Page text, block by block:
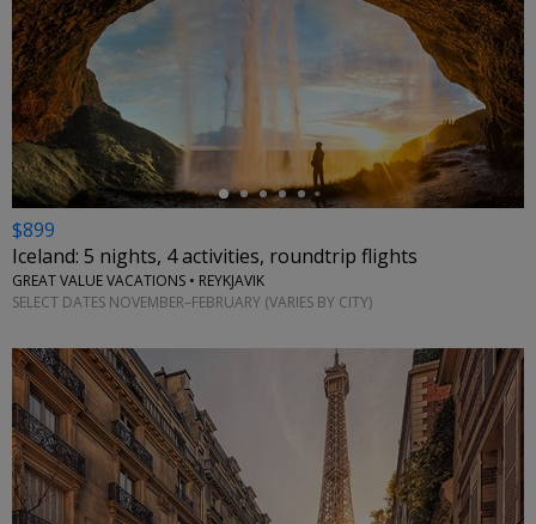
←
$899
Iceland: 5 nights, 4 activities, roundtrip flights
GREAT VALUE VACATIONS • REYKJAVIK
SELECT DATES NOVEMBER–FEBRUARY (VARIES BY CITY)
←